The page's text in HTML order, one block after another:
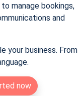
manage bookings,
and
your business. From
now